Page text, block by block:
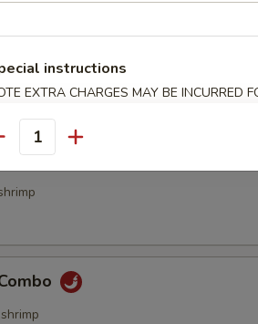
(4 pcs)
Combo
instructions
EXTRA CHARGES MAY BE INCURRED